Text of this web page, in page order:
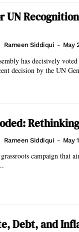
UN
Rameen Siddiqui - May
has decisively
The recent decision by the UN
Rameen Siddiqui - May
campaign that
Debt, and